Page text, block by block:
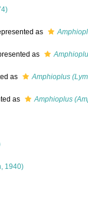
as
as
as Amphioplus
as Amphioplus
1940)